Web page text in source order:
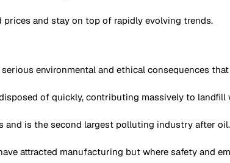
and stay on top of rapidly evolving trends.
environmental and ethical consequences
of quickly, contributing massively to landfill
and is the second largest polluting industry after oil.
attracted manufacturing but where safety and